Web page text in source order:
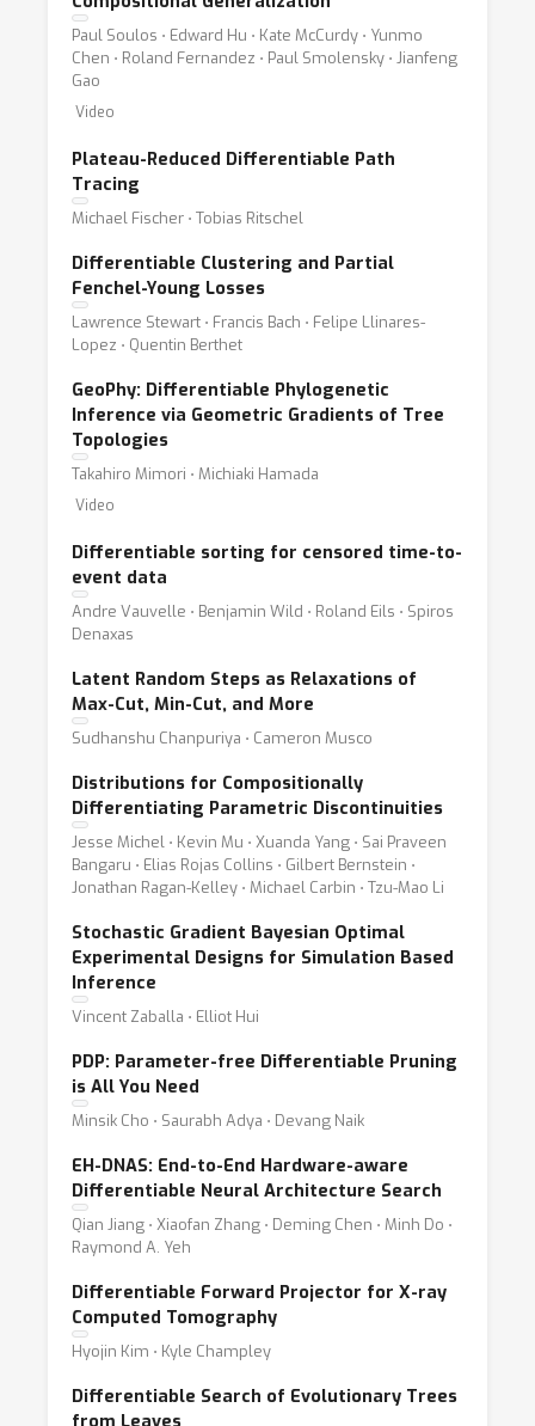
Paul Soulos ⋅ Edward Hu ⋅ Kate McCurdy ⋅ Yunmo
Chen ⋅ Roland Fernandez ⋅ Paul Smolensky ⋅ Jianfeng
Gao
Video
Plateau-Reduced Differentiable Path
Tracing
Michael Fischer ⋅ Tobias Ritschel
Differentiable Clustering and Partial
Fenchel-Young Losses
Lawrence Stewart ⋅ Francis Bach ⋅ Felipe Llinares-
Lopez ⋅ Quentin Berthet
GeoPhy: Differentiable Phylogenetic
Inference via Geometric Gradients of Tree
Topologies
Takahiro Mimori ⋅ Michiaki Hamada
Video
Differentiable sorting for censored time-to-
event data
Andre Vauvelle ⋅ Benjamin Wild ⋅ Roland Eils ⋅ Spiros
Denaxas
Latent Random Steps as Relaxations of
Max-Cut, Min-Cut, and More
Sudhanshu Chanpuriya ⋅ Cameron Musco
Distributions for Compositionally
Differentiating Parametric Discontinuities
Jesse Michel ⋅ Kevin Mu ⋅ Xuanda Yang ⋅ Sai Praveen
Bangaru ⋅ Elias Rojas Collins ⋅ Gilbert Bernstein ⋅
Jonathan Ragan-Kelley ⋅ Michael Carbin ⋅ Tzu-Mao Li
Stochastic Gradient Bayesian Optimal
Experimental Designs for Simulation Based
Inference
Vincent Zaballa ⋅ Elliot Hui
PDP: Parameter-free Differentiable Pruning
is All You Need
Minsik Cho ⋅ Saurabh Adya ⋅ Devang Naik
EH-DNAS: End-to-End Hardware-aware
Differentiable Neural Architecture Search
Qian Jiang ⋅ Xiaofan Zhang ⋅ Deming Chen ⋅ Minh Do ⋅
Raymond A. Yeh
Differentiable Forward Projector for X-ray
Computed Tomography
Hyojin Kim ⋅ Kyle Champley
Differentiable Search of Evolutionary Trees